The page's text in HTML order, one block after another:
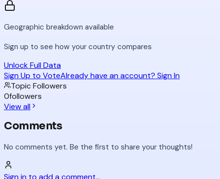
Geographic breakdown available
Sign up to see how your country compares
Unlock Full Data
Sign Up to VoteAlready have an account? Sign In
Topic Followers
0followers
View all
Comments
No comments yet. Be the first to share your thoughts!
Sign in to add a comment...